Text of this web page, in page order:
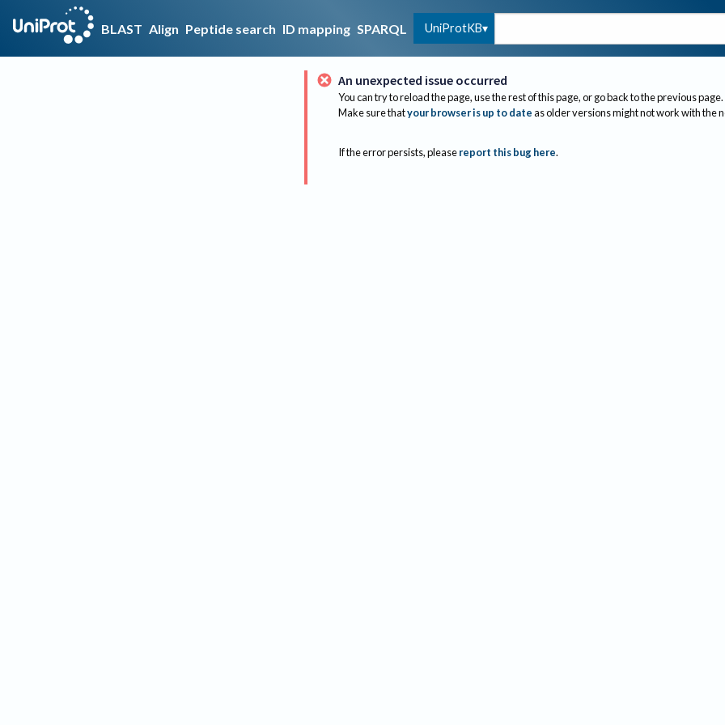
BLAST Align Peptide search ID mapping SPARQL UniProtKB
An unexpected issue occurred
You can try to reload the page, use the rest of this page, or go back to the previous page.
Make sure thatyour browser is up to dateas older versions might not work with the
If the error persists, please report this bug here.